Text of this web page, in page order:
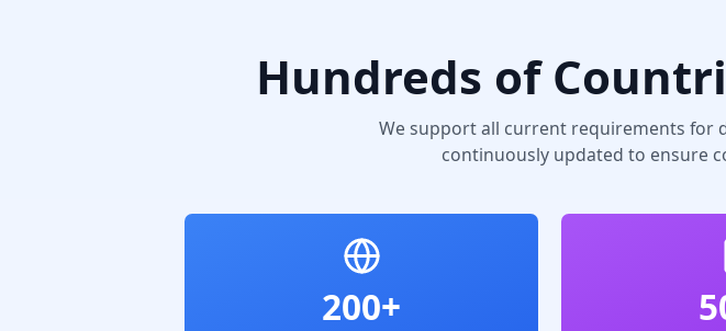
Hundreds of
We support all current requirements for
continuously updated to ensure
200+